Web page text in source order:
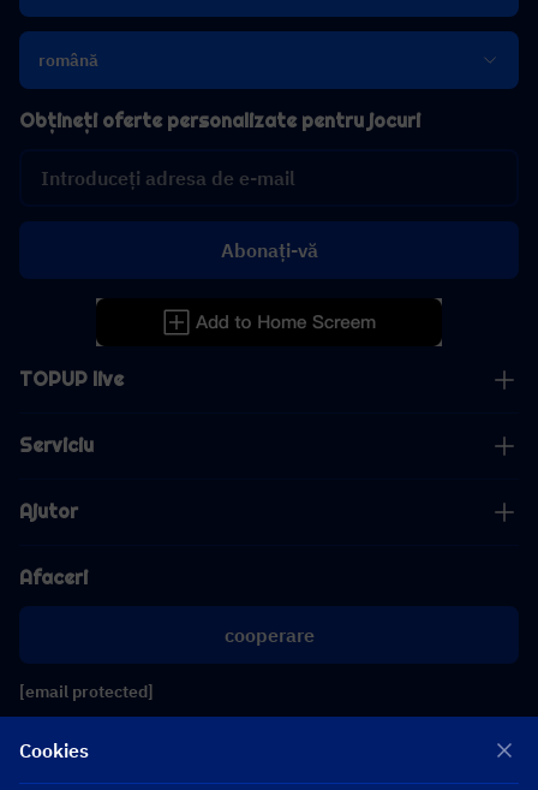
română
TOPUP live
Serviciu
Ajutor
Afaceri
cooperare
[email protected]
Obțineți oferte personalizate pentru jocuri
Abonați-vă
Cookies